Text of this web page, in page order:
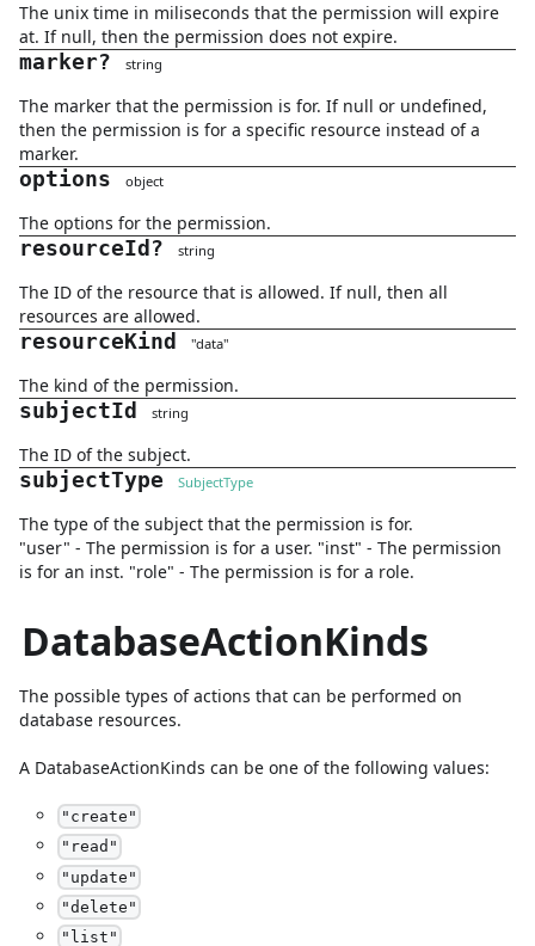
The unix time in miliseconds that the permission will expire
at. If null, then the permission does not expire.
marker? string
The marker that the permission is for. If null or undefined,
then the permission is for a specific resource instead of a
marker.
options object
The options for the permission.
resourceId ? string
The ID of the resource that is allowed. If null, then all
resources are allowed.
resourceKind "data"
The kind of the permission.
subjectId string
The ID of the subject.
subjectType SubjectType
The type of the subject that the permission is for.
"user" - The permission is for a user. "inst" - The permission
is for an inst. "role" - The permission is for a role.
DatabaseActionKinds
The possible types of actions that can be performed on
database resources.
A DatabaseActionKinds can be one of the following values:
" create "
" read "
" update "
"delete "
" list "